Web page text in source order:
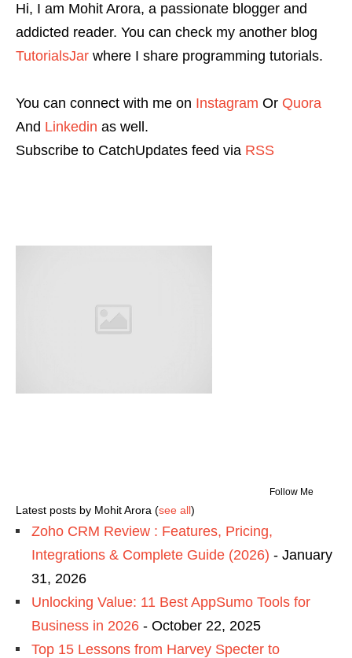
Hi, I am Mohit Arora, a passionate blogger and
addicted reader. You can check my another blog
TutorialsJar where I share programming tutorials.
You can connect with me on Instagram Or Quora
And Linkedin as well.
Subscribe to CatchUpdates feed via RSS
Follow Me
Latest posts by Mohit Arora (see all)
Zoho CRM Review : Features, Pricing,
Integrations & Complete Guide (2026) - January
31, 2026
Unlocking Value: 11 Best AppSumo Tools for
Business in 2026 - October 22, 2025
Top 15 Lessons from Harvey Specter to